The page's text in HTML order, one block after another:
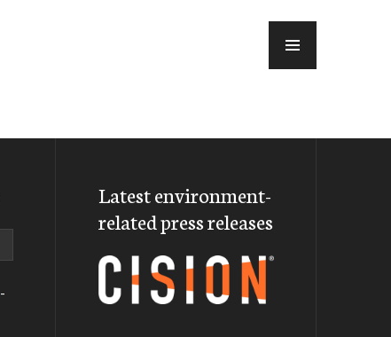
-
Latest environment-
related press releases